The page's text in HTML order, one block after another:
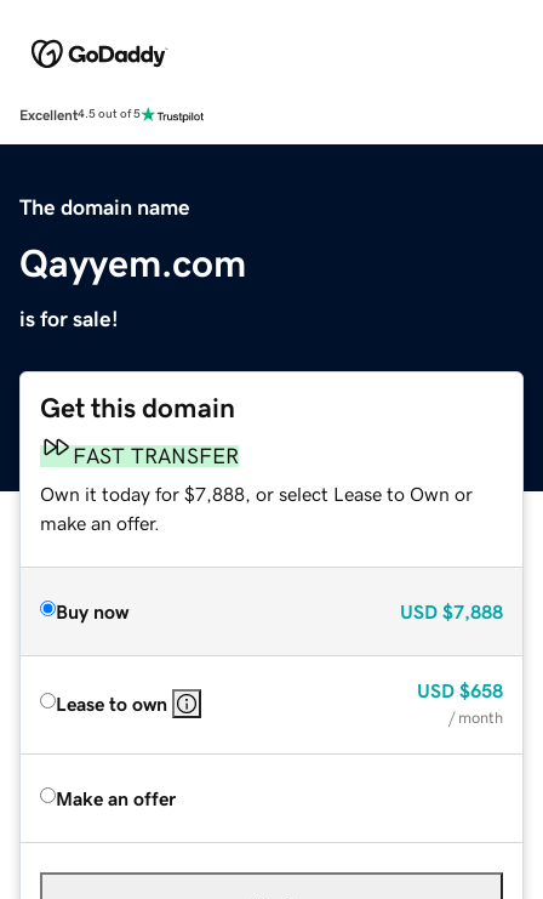
Excellent4.5 out of 5
The domain name
Qayyem.com
is for sale!
Get this domain
FAST TRANSFER
Own it today for $7,888, or select Lease to Own or
make an offer.
Buy now USD $7,888
Lease to own
USD $658
/ month
Make an offer